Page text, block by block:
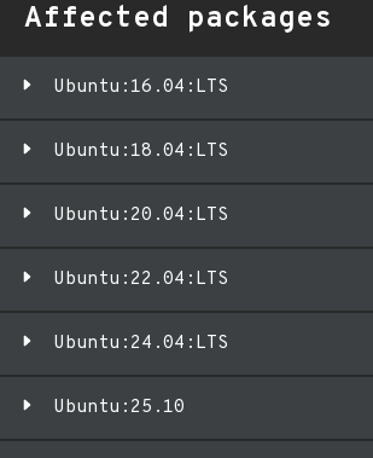
Affected packages
Ubuntu:16.04:LTS
Ubuntu:18.04:LTS
Ubuntu:20.04:LTS
Ubuntu:22.04:LTS
Ubuntu:24.04:LTS
Ubuntu:25.10